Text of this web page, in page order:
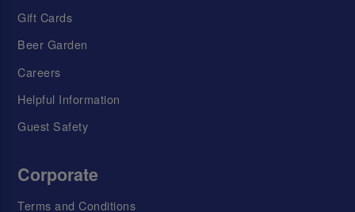
Gift Cards
Beer Garden
Careers
Helpful Information
Guest Safety
Corporate
Terms and Conditions